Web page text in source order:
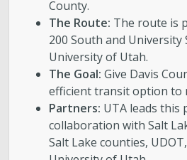
County.
The Route: The route is
200 South and
University of Utah.
The Goal: Give Davis
efficient transit option to
Partners: UTA leads this
collaboration with Salt
Salt Lake counties,